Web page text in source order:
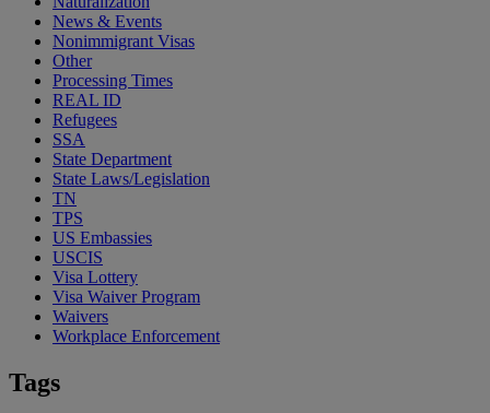
News & Events
Nonimmigrant Visas
Other
Processing Times
REAL ID
Refugees
SSA
State Department
State Laws/Legislation
TN
TPS
US Embassies
USCIS
Visa Lottery
Visa Waiver Program
Waivers
Workplace Enforcement
Tags